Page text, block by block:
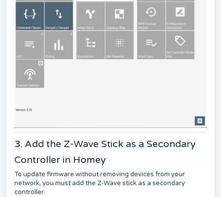
3. Add the Z-Wave Stick as a Secondary
Controller in Homey
To update firmware without removing devices from your
network, you must add the Z-Wave stick as a secondary
controller.